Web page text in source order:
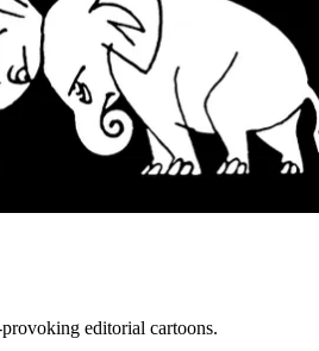
editorial cartoons.